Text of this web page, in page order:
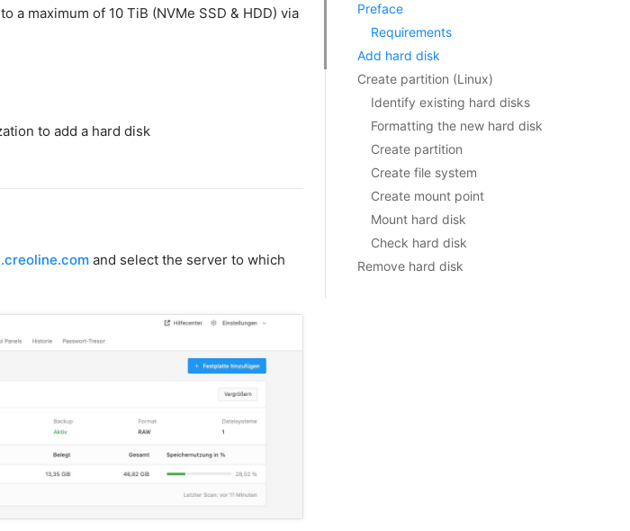
a maximum of 10 TiB (NVMe SSD & HDD) via
to add a hard disk
and select the server to which
Preface
Requirements
Add hard disk
Create partition (Linux)
Identify existing hard disks
Formatting the new hard disk
Create partition
Create file system
Create mount point
Mount hard disk
Check hard disk
Remove hard disk